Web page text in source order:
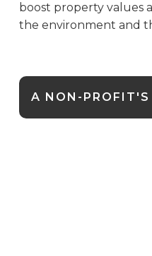
boost property values
the environment and
A NON-PROFIT'S